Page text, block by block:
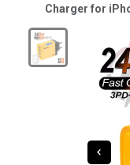
Charger for